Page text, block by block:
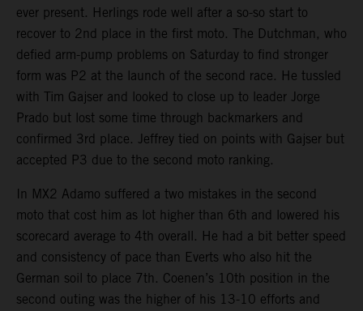
ever present. Herlings rode well after a so-so start to
recover to 2nd place in the first moto. The Dutchman, who
defied arm-pump problems on Saturday to find stronger
form was P2 at the launch of the second race. He tussled
with Tim Gajser and looked to close up to leader Jorge
Prado but lost some time through backmarkers and
confirmed 3rd place. Jeffrey tied on points with Gajser but
accepted P3 due to the second moto ranking.
In MX2 Adamo suffered a two mistakes in the second
moto that cost him as lot higher than 6th and lowered his
scorecard average to 4th overall. He had a bit better speed
and consistency of pace than Everts who also hit the
German soil to place 7th. Coenen’s 10th position in the
second outing was the higher of his 13-10 efforts and